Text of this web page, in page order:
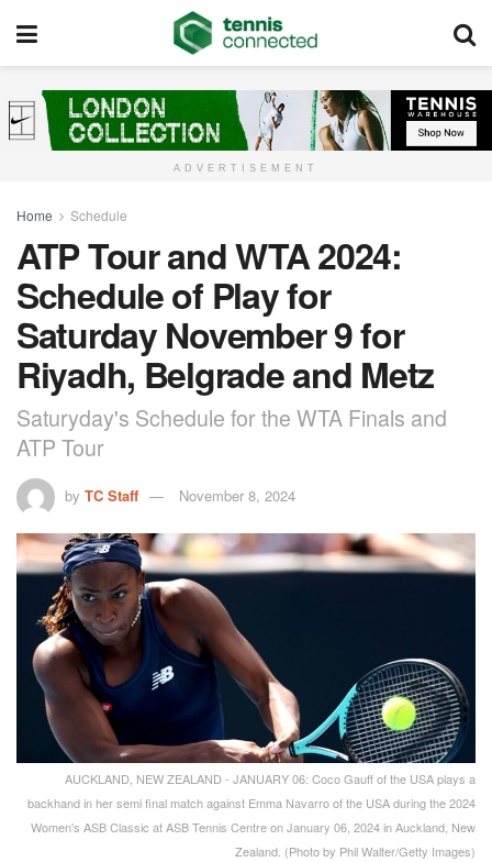
ADVERTISEMENT
Home Schedule
ATP Tour and WTA 2024:
Schedule of Play for
Saturday November 9 for
Riyadh, Belgrade and Metz
Saturyday's Schedule for the WTA Finals and
ATP Tour
by TC Staff November 8, 2024
AUCKLAND, NEW ZEALAND - JANUARY 06: Coco Gauff of the USA plays a
backhand in her semi final match against Emma Navarro of the USA during the 2024
Women's ASB Classic at ASB Tennis Centre on January 06, 2024 in Auckland, New
Zealand. (Photo by Phil Walter/Getty Images)